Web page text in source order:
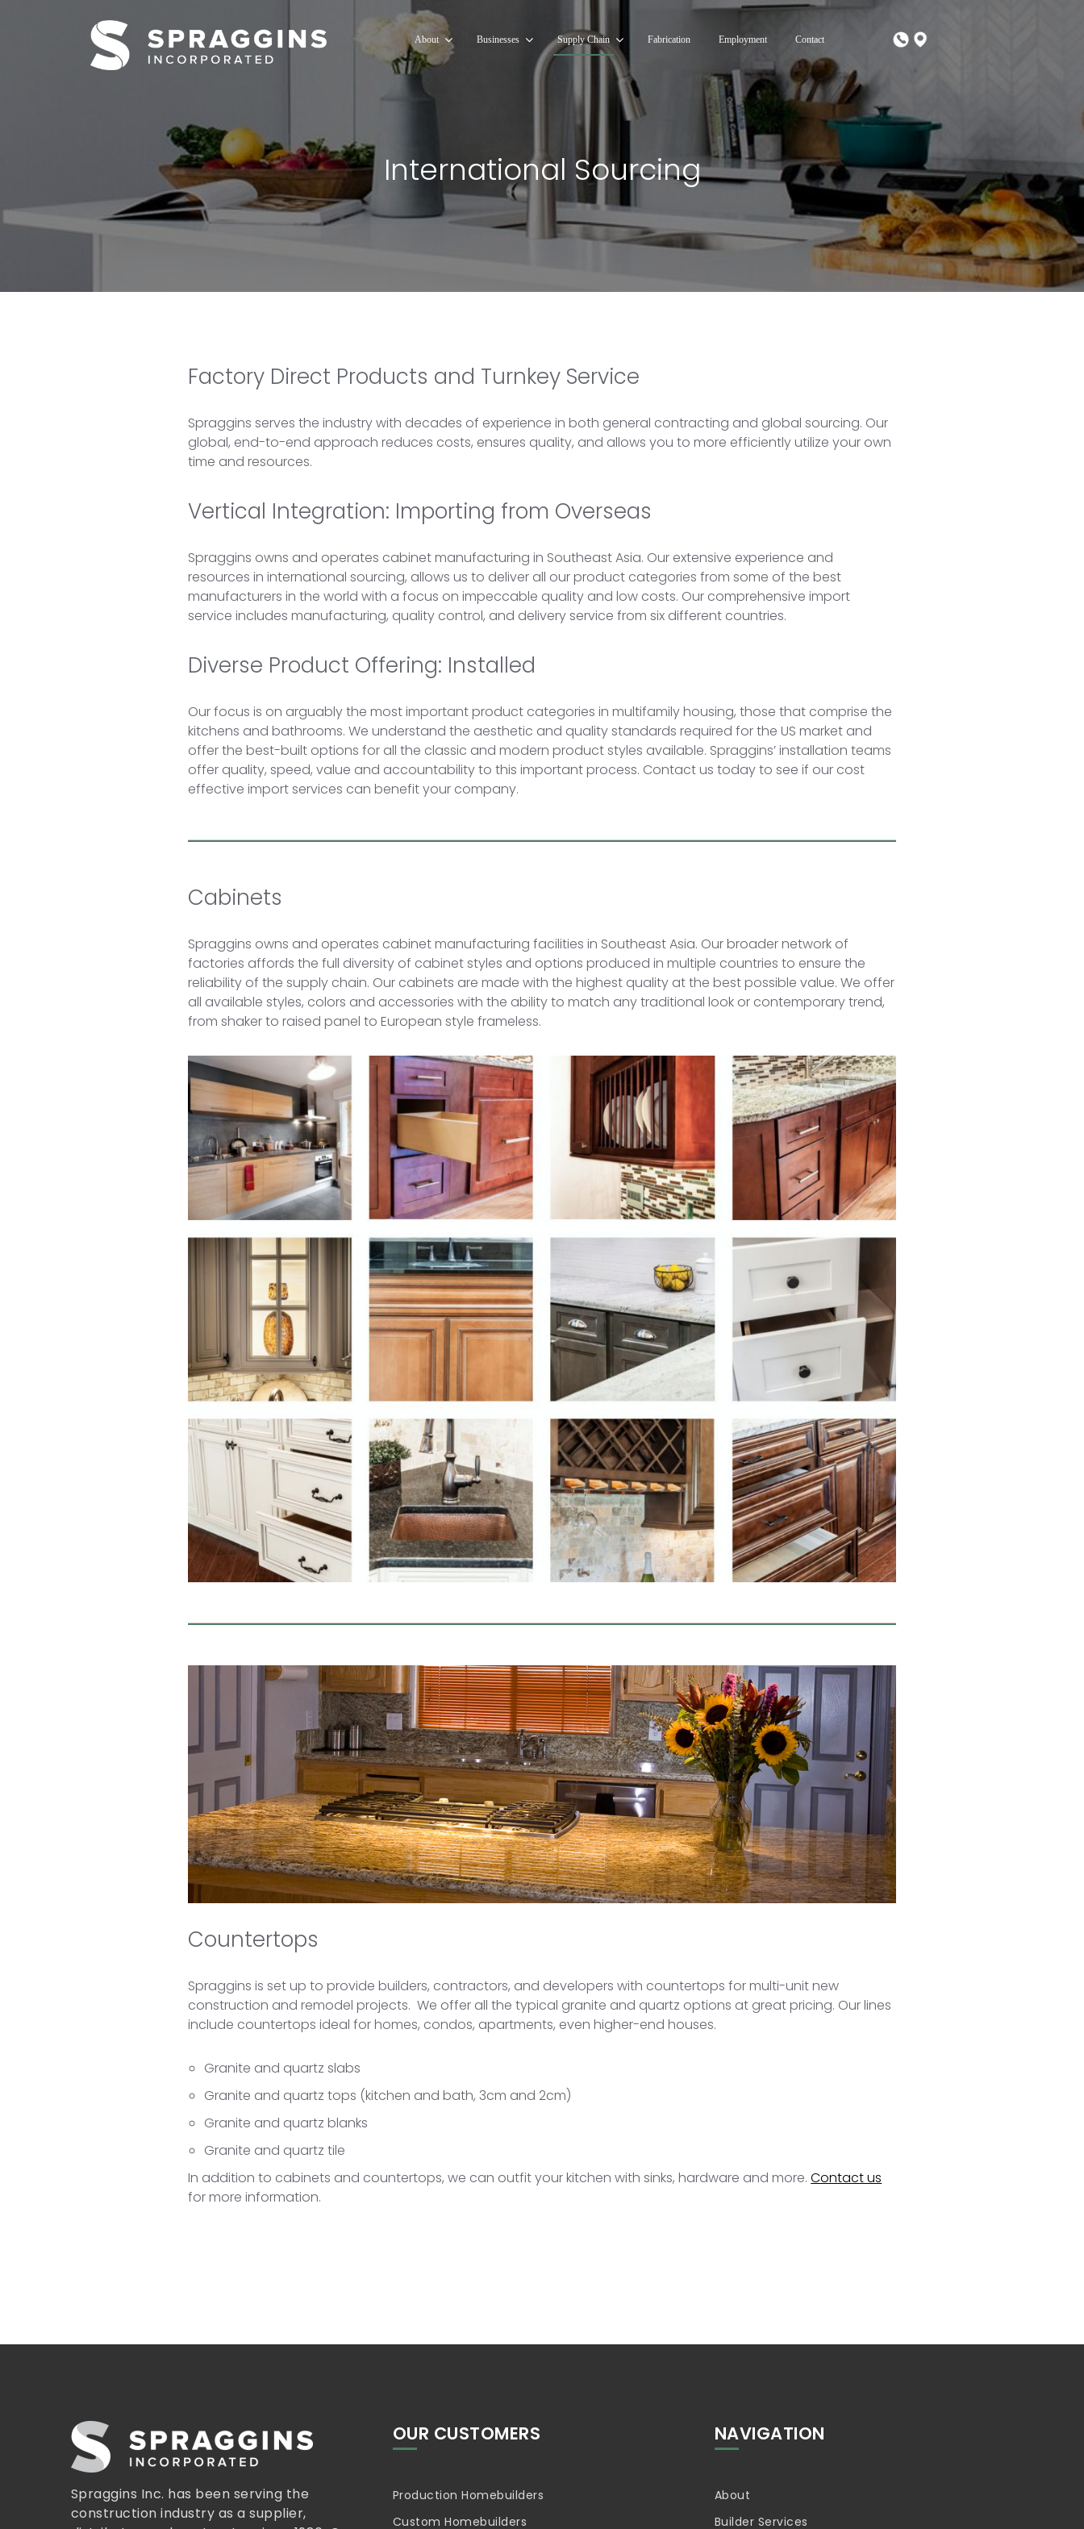
About Businesses Supply Chain Fabrication Employment Contact
International Sourcing
Factory Direct Products and Turnkey Service
Spraggins serves the industry with decades of experience in both general contracting and global sourcing. Our
global, end-to-end approach reduces costs, ensures quality, and allows you to more efficiently utilize your own
time and resources.
Vertical Integration: Importing from Overseas
Spraggins owns and operates cabinet manufacturing in Southeast Asia. Our extensive experience and
resources in international sourcing, allows us to deliver all our product categories from some of the best
manufacturers in the world with a focus on impeccable quality and low costs. Our comprehensive import
service includes manufacturing, quality control, and delivery service from six different countries.
Diverse Product Offering: Installed
Our focus is on arguably the most important product categories in multifamily housing, those that comprise the
kitchens and bathrooms. We understand the aesthetic and quality standards required for the US market and
offer the best-built options for all the classic and modern product styles available. Spraggins’ installation teams
offer quality, speed, value and accountability to this important process. Contact us today to see if our cost
effective import services can benefit your company.
Cabinets
Spraggins owns and operates cabinet manufacturing facilities in Southeast Asia. Our broader network of
factories affords the full diversity of cabinet styles and options produced in multiple countries to ensure the
reliability of the supply chain. Our cabinets are made with the highest quality at the best possible value. We offer
all available styles, colors and accessories with the ability to match any traditional look or contemporary trend,
from shaker to raised panel to European style frameless.
Countertops
Spraggins is set up to provide builders, contractors, and developers with countertops for multi-unit new
construction and remodel projects. We offer all the typical granite and quartz options at great pricing. Our lines
include countertops ideal for homes, condos, apartments, even higher-end houses.
Granite and quartz slabs
Granite and quartz tops (kitchen and bath, 3cm and 2cm)
Granite and quartz blanks
Granite and quartz tile
In addition to cabinets and countertops, we can outfit your kitchen with sinks, hardware and more.Contact us
for more information.
Spraggins Inc. has been serving the
construction industry as a supplier,
OUR CUSTOMERS
Production Homebuilders
Custom Homebuilders
NAVIGATION
About
Builder Services